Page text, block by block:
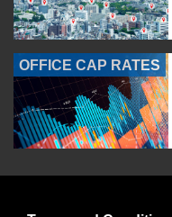
OFFICE CAP RATES